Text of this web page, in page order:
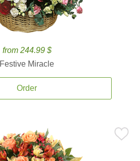
from 244.99 $
Festive Miracle
Order